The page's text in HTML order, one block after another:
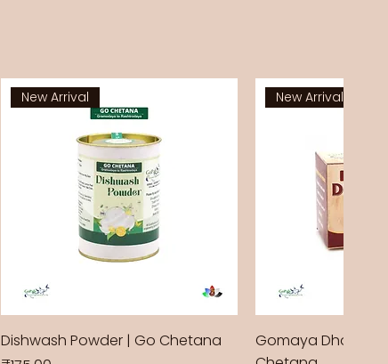
New Arrival
Dishwash Powder | Go Chetana
New Arrival
Gomaya Dhoop